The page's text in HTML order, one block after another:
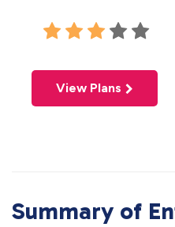
View Plans
Summary of